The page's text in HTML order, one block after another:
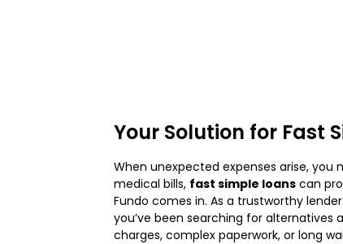
Your Solution for Fast
When unexpected expenses arise,
medical bills, fast simple loans can
Fundo comes in. As a trustworthy
you’ve been searching for alternatives
charges, complex paperwork, or long